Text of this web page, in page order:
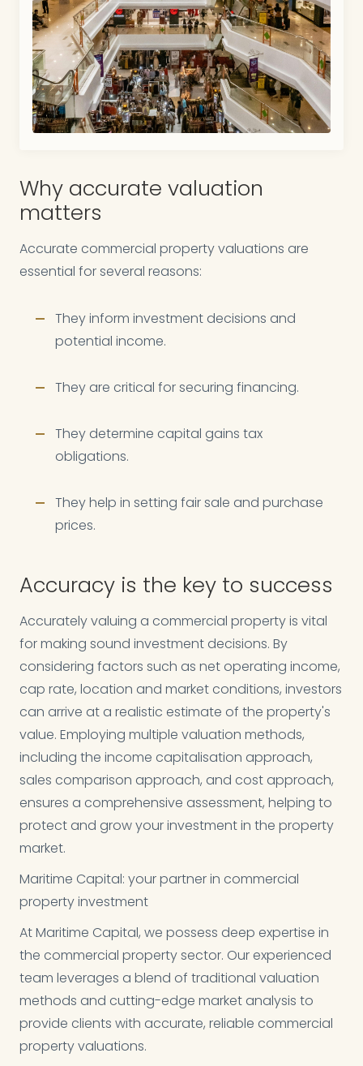
Why accurate valuation
matters
Accurate commercial property valuations are
essential for several reasons:
They inform investment decisions and
potential income.
They are critical for securing financing.
They determine capital gains tax
obligations.
They help in setting fair sale and purchase
prices.
Accuracy is the key to success
Accurately valuing a commercial property is vital
for making sound investment decisions. By
considering factors such as net operating income,
cap rate, location and market conditions, investors
can arrive at a realistic estimate of the property's
value. Employing multiple valuation methods,
including the income capitalisation approach,
sales comparison approach, and cost approach,
ensures a comprehensive assessment, helping to
protect and grow your investment in the property
market.
Maritime Capital: your partner in commercial
property investment
At Maritime Capital, we possess deep expertise in
the commercial property sector. Our experienced
team leverages a blend of traditional valuation
methods and cutting-edge market analysis to
provide clients with accurate, reliable commercial
property valuations.